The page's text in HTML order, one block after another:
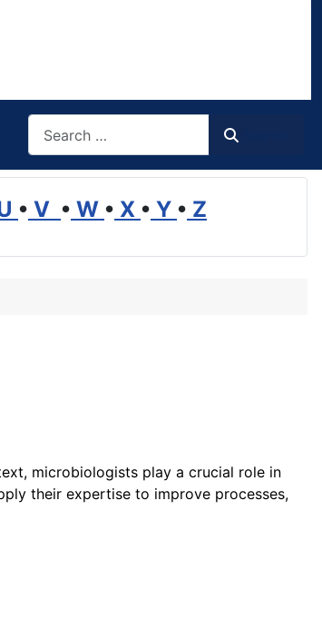
• V • W • X • Y • Z
microbiologists play a crucial role in
their expertise to improve processes,